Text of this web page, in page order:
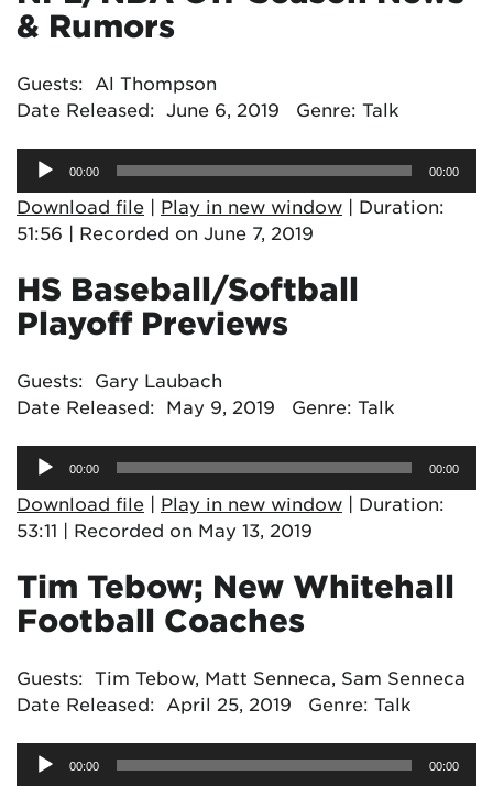
& Rumors
Guests: Al Thompson
Date Released: June 6, 2019 Genre: Talk
Audio
Player00:00 00:00
Download file | Play in new window | Duration:
51:56 | Recorded on June 7, 2019
HS Baseball/Softball
Playoff Previews
Guests: Gary Laubach
Date Released: May 9, 2019 Genre: Talk
Audio
Player00:00 00:00
Download file | Play in new window | Duration:
53:11 | Recorded on May 13, 2019
Tim Tebow; New Whitehall
Football Coaches
Guests: Tim Tebow, Matt Senneca, Sam Senneca
Date Released: April 25, 2019 Genre: Talk
Audio
Player00:00 00:00